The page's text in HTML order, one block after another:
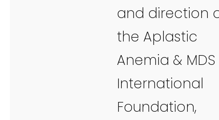
and direction
the Aplastic
Anemia & MDS
International
Foundation,